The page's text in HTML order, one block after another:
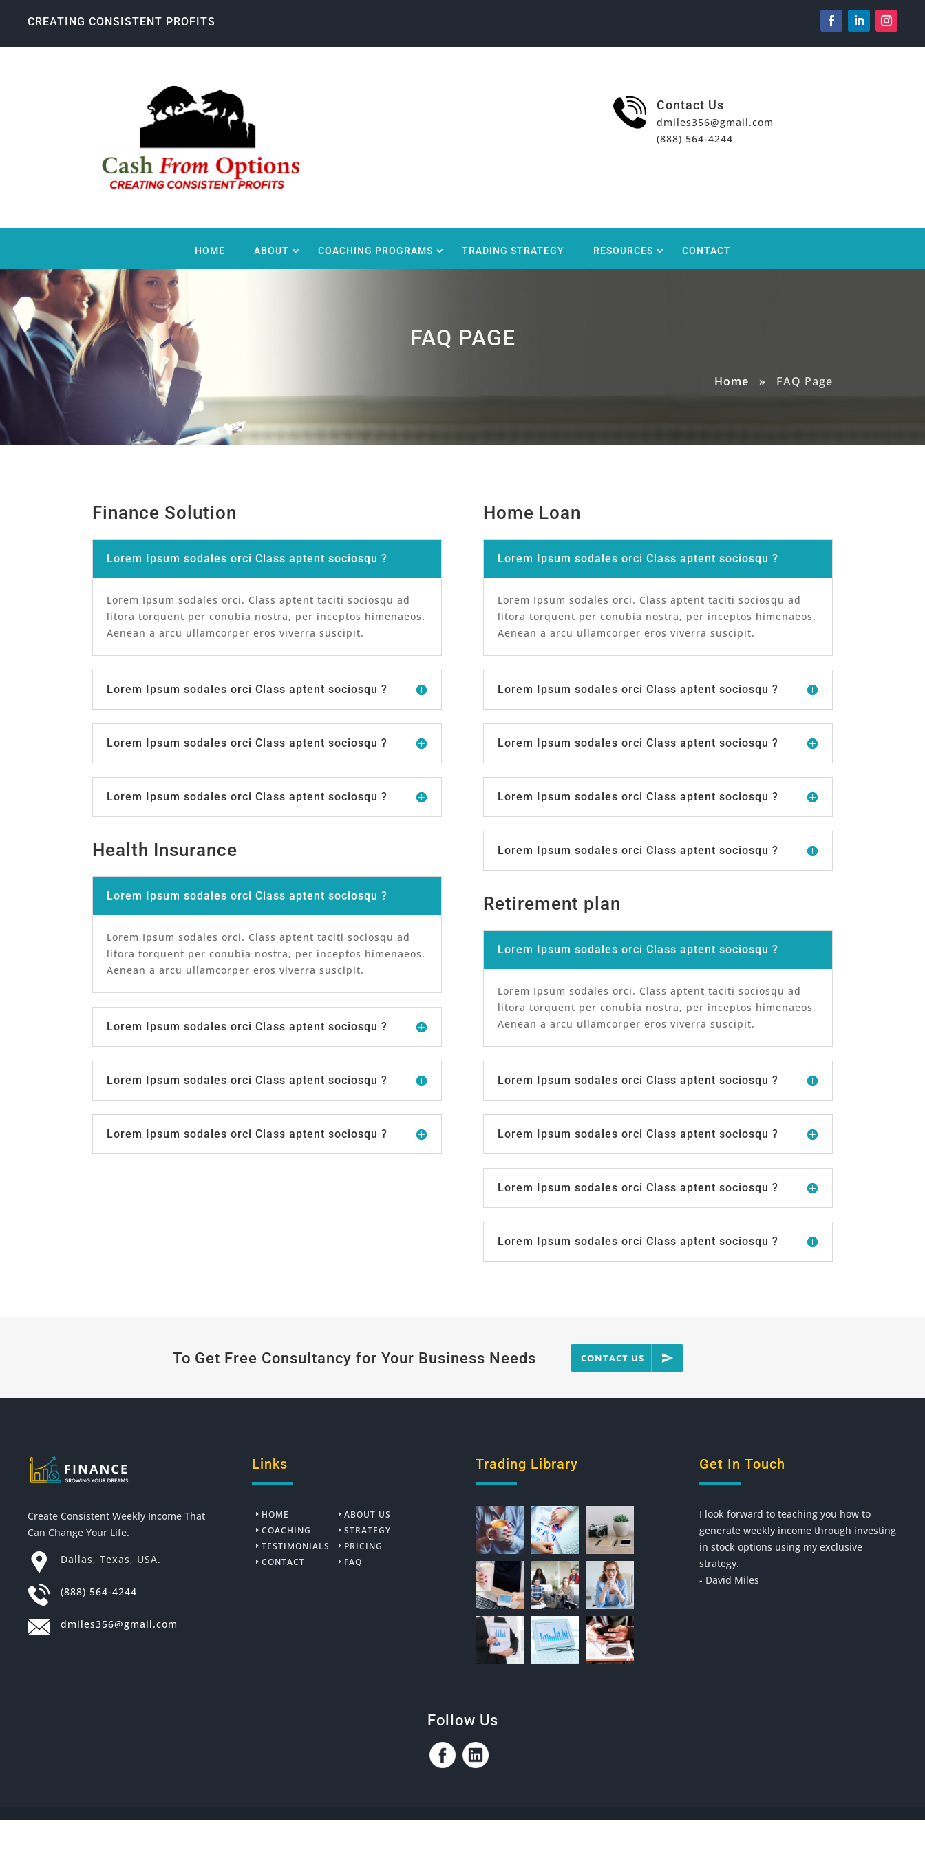
CREATING CONSISTENT PROFITS
Contact Us
dmiles356@gmail.com
(888) 564-4244
HOME ABOUT COACHING PROGRAMS TRADING STRATEGY RESOURCES CONTACT
FAQ PAGE
Home » FAQ Page
Finance Solution
Lorem Ipsum sodales orci Class aptent sociosqu ?
Lorem Ipsum sodales orci. Class aptent taciti sociosqu ad
litora torquent per conubia nostra, per inceptos himenaeos.
Aenean a arcu ullamcorper eros viverra suscipit.
Lorem Ipsum sodales orci Class aptent sociosqu ?
Lorem Ipsum sodales orci Class aptent sociosqu ?
Lorem Ipsum sodales orci Class aptent sociosqu ?
Health Insurance
Lorem Ipsum sodales orci Class aptent sociosqu ?
Lorem Ipsum sodales orci. Class aptent taciti sociosqu ad
litora torquent per conubia nostra, per inceptos himenaeos.
Aenean a arcu ullamcorper eros viverra suscipit.
Lorem Ipsum sodales orci Class aptent sociosqu ?
Lorem Ipsum sodales orci Class aptent sociosqu ?
Lorem Ipsum sodales orci Class aptent sociosqu ?
Home Loan
Lorem Ipsum sodales orci Class aptent sociosqu ?
Lorem Ipsum sodales orci. Class aptent taciti sociosqu ad
litora torquent per conubia nostra, per inceptos himenaeos.
Aenean a arcu ullamcorper eros viverra suscipit.
Lorem Ipsum sodales orci Class aptent sociosqu ?
Lorem Ipsum sodales orci Class aptent sociosqu ?
Lorem Ipsum sodales orci Class aptent sociosqu ?
Lorem Ipsum sodales orci Class aptent sociosqu ?
Retirement plan
Lorem Ipsum sodales orci Class aptent sociosqu ?
Lorem Ipsum sodales orci. Class aptent taciti sociosqu ad
litora torquent per conubia nostra, per inceptos himenaeos.
Aenean a arcu ullamcorper eros viverra suscipit.
Lorem Ipsum sodales orci Class aptent sociosqu ?
Lorem Ipsum sodales orci Class aptent sociosqu ?
Lorem Ipsum sodales orci Class aptent sociosqu ?
Lorem Ipsum sodales orci Class aptent sociosqu ?
To Get Free Consultancy for Your Business Needs CONTACT US
Create Consistent Weekly Income That
Can Change Your Life.
Dallas, Texas, USA.
(888) 564-4244
dmiles356@gmail.com
Links
HOME
ABOUT US
COACHING
STRATEGY
TESTIMONIALS
PRICING
CONTACT
FAQ
Trading Library Get In Touch
I look forward to teaching you how to
generate weekly income through investing
in stock options using my exclusive
strategy.
- David Miles
Follow Us